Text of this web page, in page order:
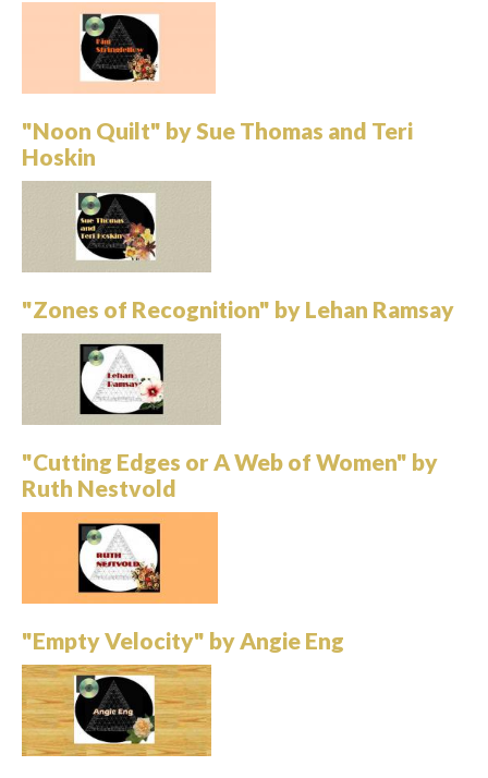
"Noon Quilt" by Sue Thomas and Teri
Hoskin
"Zones of Recognition" by Lehan Ramsay
"Cutting Edges or A Web of Women" by
Ruth Nestvold
"Empty Velocity" by Angie Eng